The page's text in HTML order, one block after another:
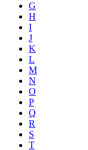
G
H
I
J
K
L
M
N
O
P
Q
R
S
T